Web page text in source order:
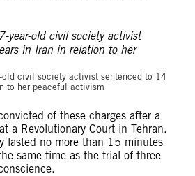
old civil society activist sentenced to 14
to her peaceful activism
of these charges after a
a Revolutionary Court in Tehran.
lasted no more than 15 minutes
same time as the trial of three